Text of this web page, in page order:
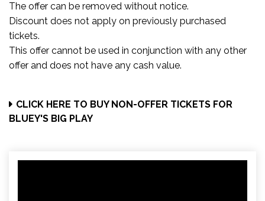
The offer can be removed without notice.
Discount does not apply on previously purchased
tickets.
This offer cannot be used in conjunction with any other
offer and does not have any cash value.
CLICK HERE TO BUY NON-OFFER TICKETS FOR
BLUEY'S BIG PLAY